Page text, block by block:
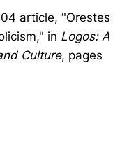
article, "Orestes
in Logos: A
Culture, pages